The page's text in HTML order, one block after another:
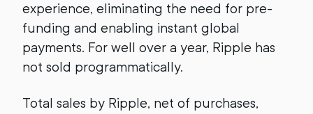
experience, eliminating the need for pre-
funding and enabling instant global
payments. For well over a year, Ripple has
not sold programmatically.
Total sales by Ripple, net of purchases,